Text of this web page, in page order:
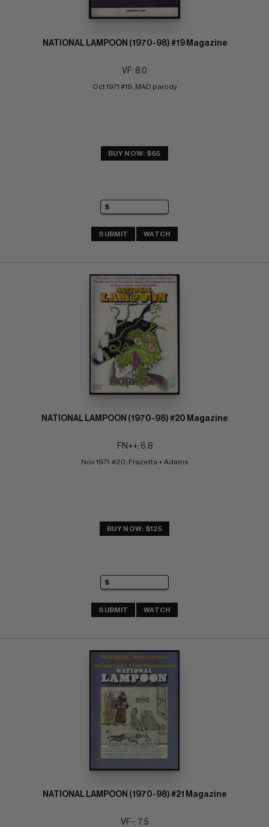
NATIONAL LAMPOON (1970-98) #19 Magazine
VF: 8.0
Oct 1971 #19; MAD parody
BUY NOW: $65
SUBMIT WATCH
NATIONAL LAMPOON (1970-98) #20 Magazine
FN++: 6.8
Nov 1971  #20; Frazetta + Adams
BUY NOW: $125
SUBMIT WATCH
NATIONAL LAMPOON (1970-98) #21 Magazine
VF-: 7.5